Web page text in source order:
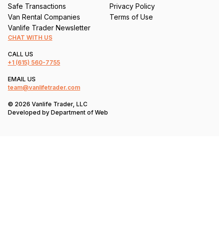
Safe Transactions
Van Rental Companies
Vanlife Trader Newsletter
Privacy Policy
Terms of Use
CHAT WITH US
CALL US
+1 (615) 560-7755
EMAIL US
team@vanlifetrader.com
© 2026 Vanlife Trader, LLC
Developed by Department of Web